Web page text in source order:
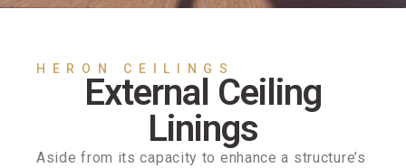
HERON CEILINGS
External Ceiling
Linings
Aside from its capacity to enhance a structure’s